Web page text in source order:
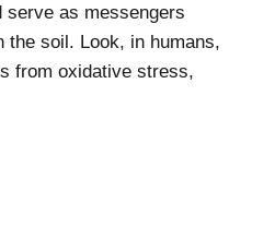
serve as messengers
the soil. Look, in humans,
from oxidative stress,